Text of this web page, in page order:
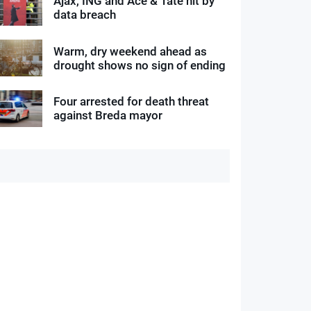
data breach
Warm, dry weekend ahead as
drought shows no sign of ending
Four arrested for death threat
against Breda mayor